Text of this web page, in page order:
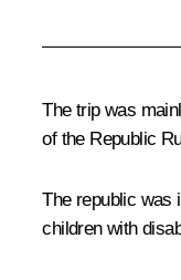
The trip was
of the Republic
The republic was
children with